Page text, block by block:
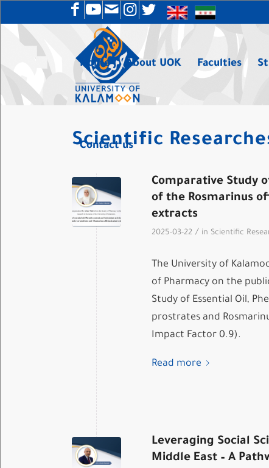
Home About UOK Faculties
Contact us
Scientific
Comparative Study
of the Rosmarinus
extracts
2025-03-22 / in Scientific
The University of
of Pharmacy on the
Study of Essential Oil,
prostrates and
Impact Factor 0.9).
Read more
Leveraging Social
Middle East – A